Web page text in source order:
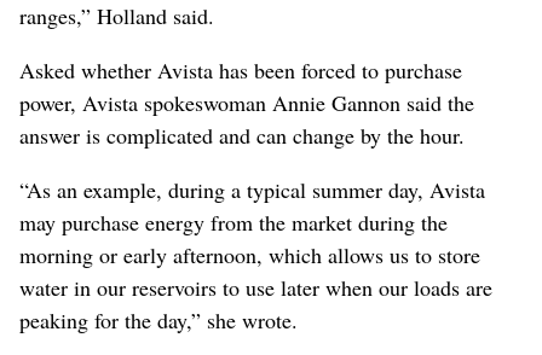
ranges,” Holland said.
Asked whether Avista has been forced to purchase
power, Avista spokeswoman Annie Gannon said the
answer is complicated and can change by the hour.
“As an example, during a typical summer day, Avista
may purchase energy from the market during the
morning or early afternoon, which allows us to store
water in our reservoirs to use later when our loads are
peaking for the day,” she wrote.